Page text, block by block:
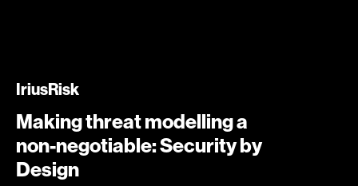
IriusRisk
Making threat modelling a
non-negotiable: Security by
Design